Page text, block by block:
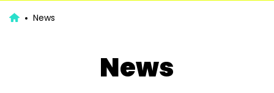
News
News